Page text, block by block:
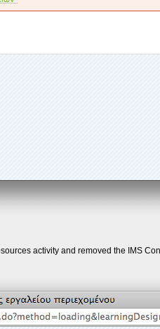
activity and removed the IMS